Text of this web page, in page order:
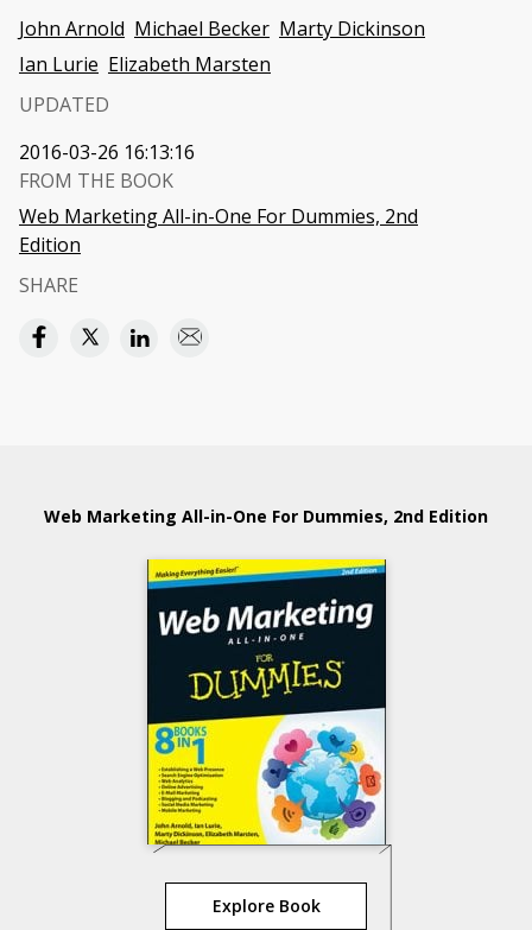
John Arnold Michael Becker Marty Dickinson
Ian Lurie Elizabeth Marsten
UPDATED
2016-03-26 16:13:16
FROM THE BOOK
Web Marketing All-in-One For Dummies, 2nd
Edition
SHARE
Web Marketing All-in-One For Dummies, 2nd Edition
Explore Book